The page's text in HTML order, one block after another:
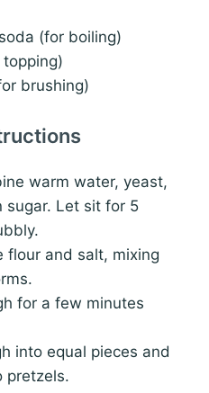
(for boiling)
brushing)
warm water, yeast,
sugar. Let sit for 5
flour and salt, mixing
for a few minutes
into equal pieces and
pretzels.